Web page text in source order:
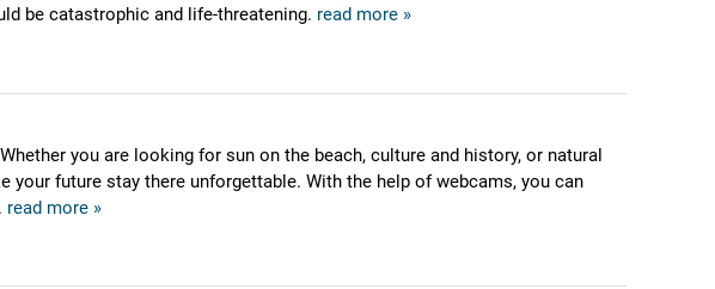
be catastrophic and life-threatening. read more »
you are looking for sun on the beach, culture and history, or natural
your future stay there unforgettable. With the help of webcams, you can
read more »